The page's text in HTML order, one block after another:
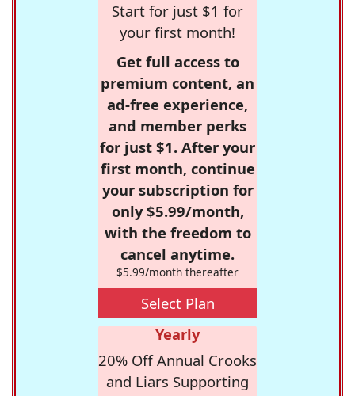
Start for just $1 for
your first month!
Get full access to
premium content, an
ad-free experience,
and member perks
for just $1. After your
first month, continue
your subscription for
only $5.99/month,
with the freedom to
cancel anytime.
$5.99/month thereafter
Select Plan
Yearly
20% Off Annual Crooks
and Liars Supporting